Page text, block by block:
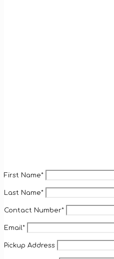
First Name*
Last Name*
Contact Number*
Email*
Pickup Address